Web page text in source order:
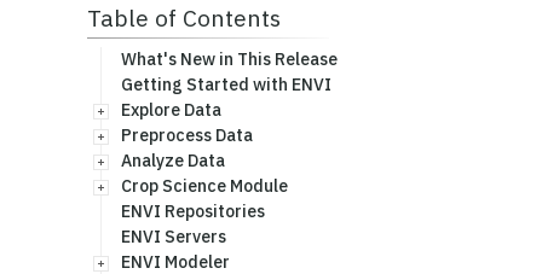
Table of Contents
What's New in This Release
Getting Started with ENVI
Explore Data
Preprocess Data
Analyze Data
Crop Science Module
ENVI Repositories
ENVI Servers
ENVI Modeler